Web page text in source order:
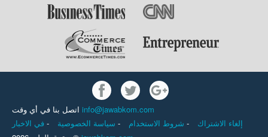
info@jawabkom.com
- - -
إلغاء الاشتراك